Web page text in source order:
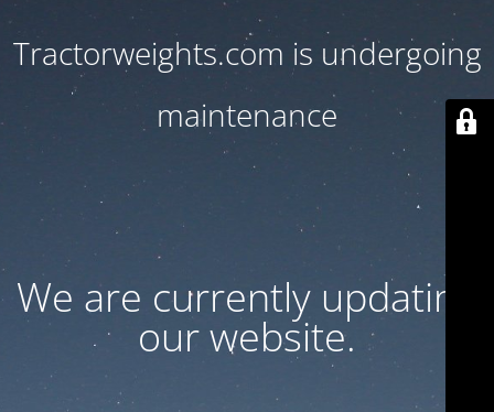
Tractorweights.com is undergoing
maintenance
We are currently updating
our website.